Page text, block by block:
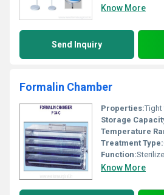
Know More
Send Inquiry
Formalin Chamber
Properties:Tight
Storage
Temperature
Treatment Type:
Function:Sterilizes
Know More